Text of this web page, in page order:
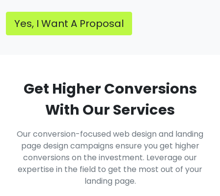
Yes, I Want A Proposal
Get Higher Conversions
With Our Services
Our conversion-focused web design and landing
page design campaigns ensure you get higher
conversions on the investment. Leverage our
expertise in the field to get the most out of your
landing page.